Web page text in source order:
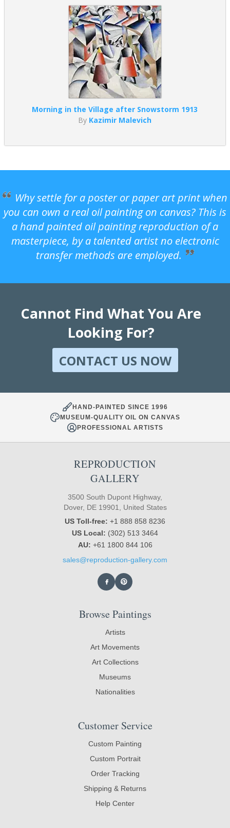
Morning in the Village after Snowstorm 1913
By Kazimir Malevich
Why settle for a poster or paper art print when
you can own a real oil painting on canvas? This is
a hand painted oil painting reproduction of a
masterpiece, by a talented artist no electronic
transfer methods are employed.
Cannot Find What You Are
Looking For?
CONTACT US NOW
HAND-PAINTED SINCE 1996
MUSEUM-QUALITY OIL ON CANVAS
PROFESSIONAL ARTISTS
REPRODUCTION
GALLERY
3500 South Dupont Highway,
Dover, DE 19901, United States
US Toll-free: +1 888 858 8236
US Local: (302) 513 3464
AU: +61 1800 844 106
sales@reproduction-gallery.com
Browse Paintings
Artists
Art Movements
Art Collections
Museums
Nationalities
Customer Service
Custom Painting
Custom Portrait
Order Tracking
Shipping & Returns
Help Center